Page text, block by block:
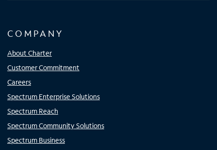
COMPANY
About Charter
Customer Commitment
Careers
Spectrum Enterprise Solutions
Spectrum Reach
Spectrum Community Solutions
Spectrum Business